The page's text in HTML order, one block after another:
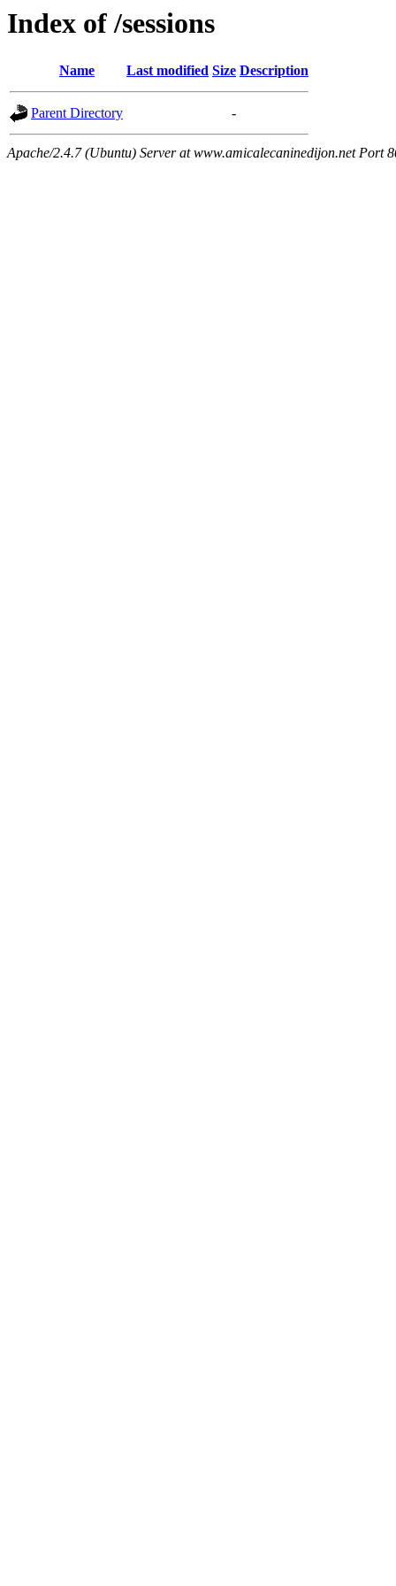
Index of /sessions
Name Last modified Size Description
Parent Directory -
Apache/2.4.7 (Ubuntu) Server at www.amicalecaninedijon.net Port